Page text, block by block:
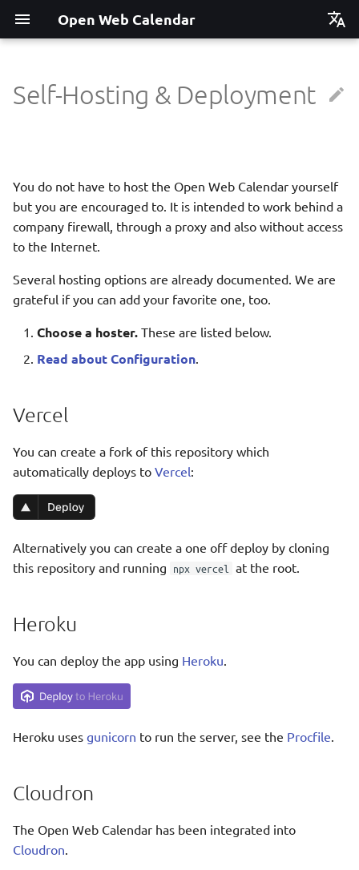
Open Web Calendar
Deutsch
Hrvatski
Italiano
Nederlands
Русский
العربية
Bahasa
Showcase
Agenda info screen
Self-Hosting and Gancio
Integration
Social Media News
Nextcloud
New Website & Funding
Vercel
Cloudron
YunoHost
Python Package
Translate
API
JavaScript Customization
License Information
Self-Hosting & Deployment
You do not have to host the Open Web Calendar yourself
but you are encouraged to. It is intended to work behind a
company firewall, through a proxy and also without access
to the Internet.
Several hosting options are already documented. We are
grateful if you can add your favorite one, too.
Choose a hoster. These are listed below.
Read about Configuration.
Vercel
You can create a fork of this repository which
automatically deploys to Vercel:
Alternatively you can create a one off deploy by cloning
this repository and running npx vercel at the root.
Heroku
You can deploy the app using Heroku.
Heroku uses gunicorn to run the server, see the Procfile.
Cloudron
The Open Web Calendar has been integrated into
Cloudron.